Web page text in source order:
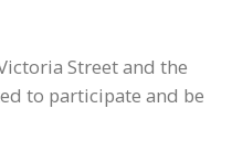
Street and the
to participate and be